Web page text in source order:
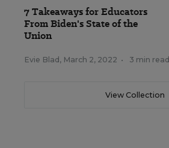
7 Takeaways for Educators
From Biden's State of the
Union
Evie Blad , March 2, 2022 • 3 min read
View Collection